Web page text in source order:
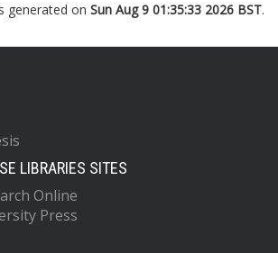
generated on Sun Aug 9 01:35:33 2026 BST.
LIBRARIES SITES
Online
Press